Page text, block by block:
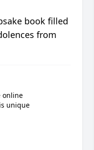
book filled
from
online
unique